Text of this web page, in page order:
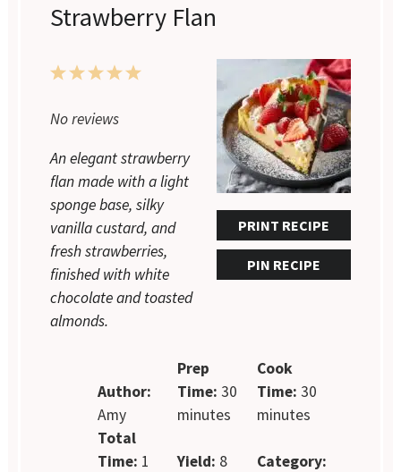
Strawberry Flan
PRINT RECIPE
PIN RECIPE
5
4
3
2
1
No reviews
An elegant strawberry
flan made with a light
sponge base, silky
vanilla custard, and
fresh strawberries,
finished with white
chocolate and toasted
almonds.
Author:
Amy
Prep
Time: 30
minutes
Cook
Time: 30
minutes
Total
Time: 1
Yield: 8
Category: